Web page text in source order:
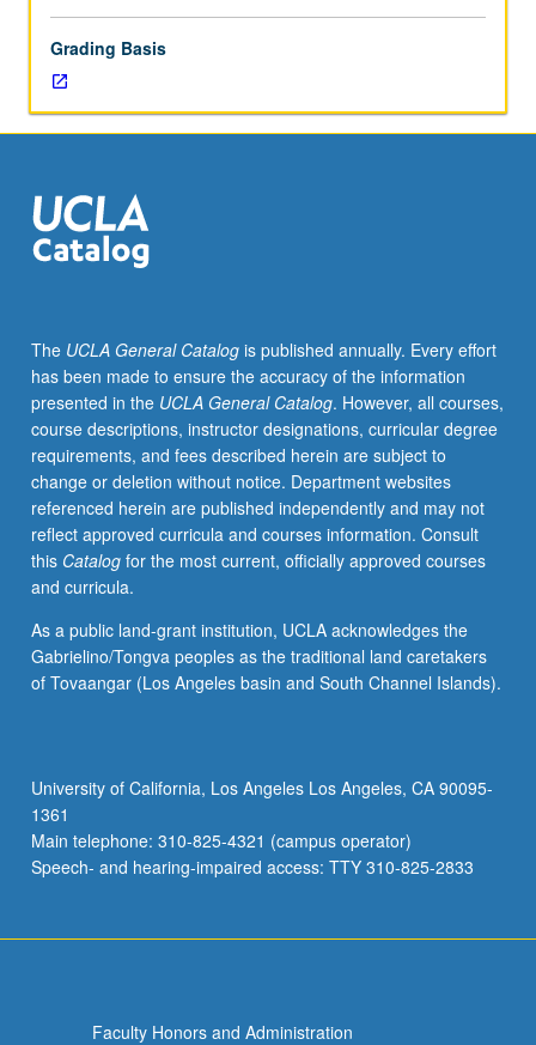
repeated
once
for
credit.
Letter
Grading Basis
The UCLA General Catalogis published annually. Every effort
has been made to ensure the accuracy of the information
presented in the UCLA General Catalog. However, all courses,
course descriptions, instructor designations, curricular degree
requirements, and fees described herein are subject to
change or deletion without notice. Department websites
referenced herein are published independently and may not
reflect approved curricula and courses information. Consult
this Catalogfor the most current, officially approved courses
and curricula.
As a public land-grant institution, UCLA acknowledges the
Gabrielino/Tongva peoples as the traditional land caretakers
of Tovaangar (Los Angeles basin and South Channel Islands).
University of California, Los Angeles Los Angeles, CA 90095-
1361
Main telephone: 310-825-4321 (campus operator)
Speech- and hearing-impaired access: TTY 310-825-2833
Faculty Honors and Administration